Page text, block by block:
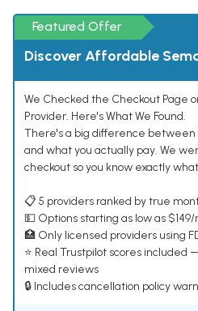
Featured Offer
Discover Affordable
We Checked the Checkout Page
Provider. Here's What We Found.
There's a big difference between
and what you actually pay. We
checkout so you know exactly
📋 5 providers ranked by true
💵 Options starting as low as
🏥 Only licensed providers using
⭐ Real Trustpilot scores
mixed reviews
🔒 Includes cancellation policy